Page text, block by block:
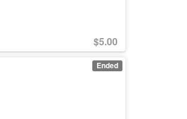
$5.00
Ended